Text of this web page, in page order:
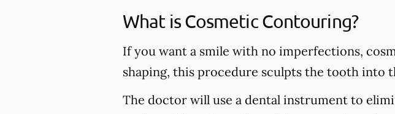
What is Cosmetic Contouring?
If you want a smile with no imperfections,
shaping, this procedure sculpts the tooth into
The doctor will use a dental instrument to